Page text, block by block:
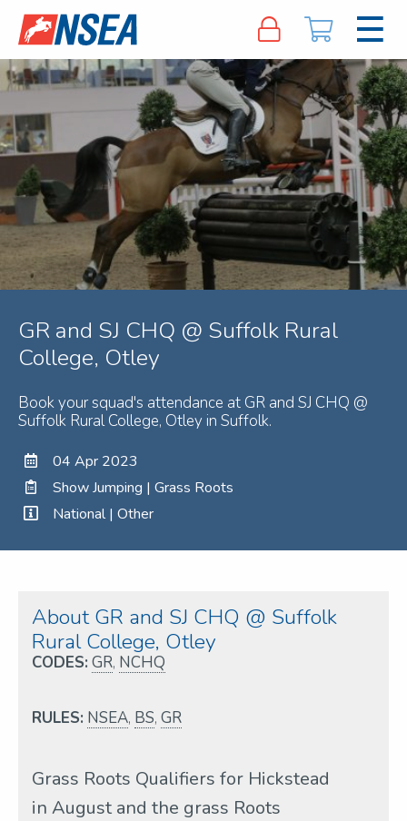
GR and SJ CHQ @ Suffolk Rural
College, Otley
Book your squad's attendance at GR and SJ CHQ @
Suffolk Rural College, Otley in Suffolk.
04 Apr 2023
Show Jumping | Grass Roots
National | Other
About GR and SJ CHQ @ Suffolk
Rural College, Otley
CODES: GR, NCHQ
RULES: NSEA, BS, GR
Grass Roots Qualifiers for Hickstead
in August and the grass Roots